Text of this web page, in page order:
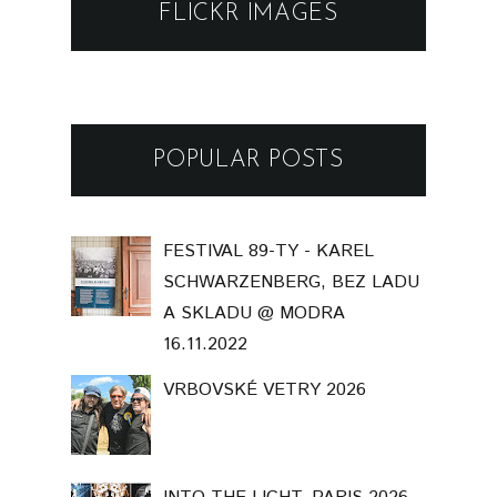
FLICKR IMAGES
POPULAR POSTS
FESTIVAL 89-TY - KAREL
SCHWARZENBERG, BEZ LADU
A SKLADU @ MODRA
16.11.2022
VRBOVSKÉ VETRY 2026